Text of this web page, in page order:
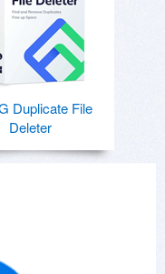
Duplicate File
Deleter